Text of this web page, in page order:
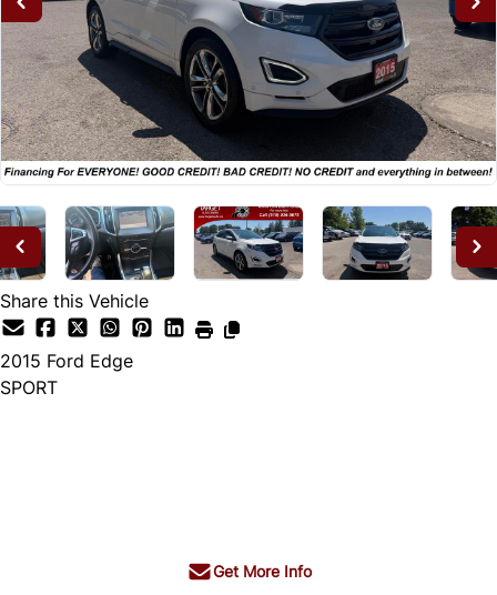
Share this Vehicle
2015 Ford Edge
SPORT
Get More Info